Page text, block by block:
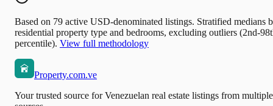
Based on 79 active USD-denominated listings. Stratified medians
residential property type and bedrooms, excluding outliers (2nd-
percentile). View full methodology
Property.com.ve
Your trusted source for Venezuelan real estate listings from multiple